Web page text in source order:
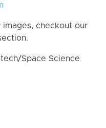
checkout our
Space Science